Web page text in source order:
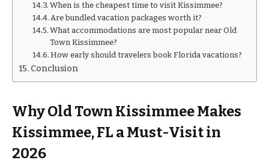
When is the cheapest time to visit Kissimmee?
Are bundled vacation packages worth it?
What accommodations are most popular near Old
Town Kissimmee?
How early should travelers book Florida vacations?
Conclusion
Why Old Town Kissimmee Makes
Kissimmee, FL a Must-Visit in
2026